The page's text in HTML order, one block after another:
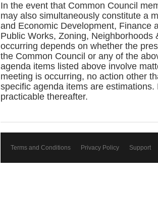
In the event that Common Council
may also simultaneously constitute a
and Economic Development, Finance
Public Works, Zoning,
occurring depends on whether the
the Common Council or any of the
agenda items listed above involve
meeting is occurring, no action other
specific agenda items are
practicable thereafter.
Terms and Conditions Privacy Policy Support